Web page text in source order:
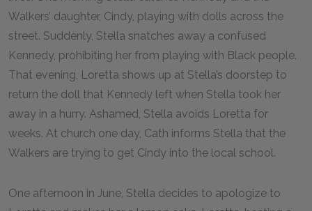
Walkers’ daughter, Cindy, playing with dolls across the
street. Suddenly, Stella snatches away a confused
Kennedy, prohibiting her from playing with Black people.
That evening, Loretta shows up at Stella’s doorstep to
return the doll that Kennedy left when Stella took her
away in a hurry. Ashamed, Stella avoids Loretta for
weeks. At church one day, Cath informs Stella that the
Walkers are trying to get Cindy into the local school.
One afternoon in June, Stella decides to apologize to